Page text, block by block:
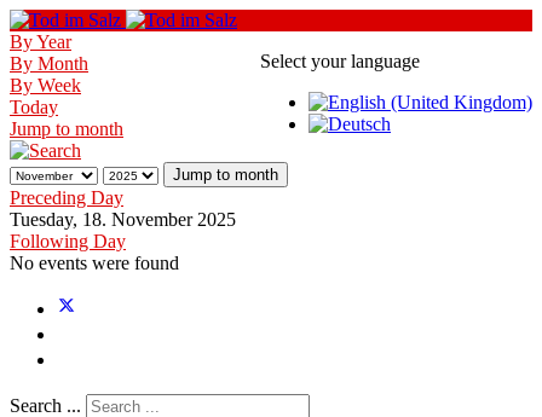
Select your language
By Year
By Month
By Week
Today
Jump to month
Jump to month
Preceding Day
Tuesday, 18. November 2025
Following Day
No events were found
Search ...